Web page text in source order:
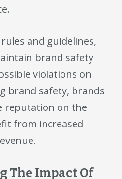
and guidelines,
brand safety
violations on
brand safety, brands
reputation on the
from increased
The Impact Of